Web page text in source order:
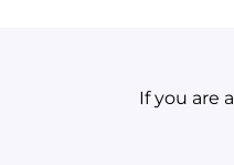
If you are